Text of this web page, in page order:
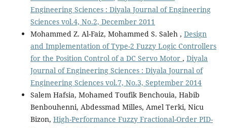
Engineering Sciences : Diyala Journal of Engineering
Sciences vol.4, No.2, December 2011
Mohammed Z. Al-Faiz, Mohammed S. Saleh , Design
and Implementation of Type-2 Fuzzy Logic Controllers
for the Position Control of a DC Servo Motor , Diyala
Journal of Engineering Sciences : Diyala Journal of
Engineering Sciences vol.7, No.3, September 2014
Salem Hafsia, Mohamed Toufik Benchouia, Habib
Benbouhenni, Abdessmad Milles, Amel Terki, Nicu
Bizon, High-Performance Fuzzy Fractional-Order PID-